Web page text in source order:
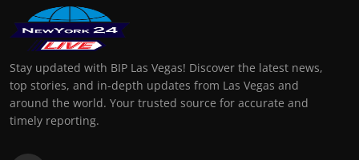
Stay updated with BIP Las Vegas! Discover the latest news,
top stories, and in-depth updates from Las Vegas and
around the world. Your trusted source for accurate and
timely reporting.